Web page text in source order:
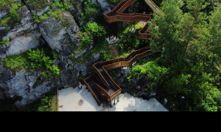
Jury’s Favorite in Architectural Design –